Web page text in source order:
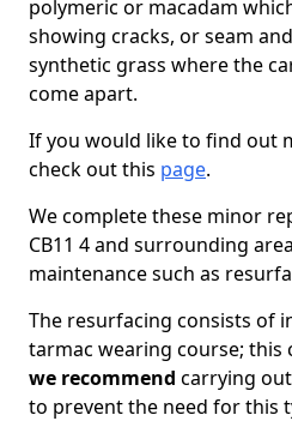
polymeric or macadam
showing cracks, or seam
synthetic grass where the
come apart.
If you would like to find out
check out this page.
We complete these minor
CB11 4 and surrounding
maintenance such as
The resurfacing consists of
tarmac wearing course; this
we recommend carrying
to prevent the need for this